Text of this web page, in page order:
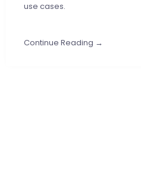
use cases.
Continue Reading →